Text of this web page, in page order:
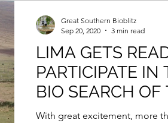
LIMA GETS
PARTICIPATE IN
BIO SEARCH
September 25-
With great excitement, more
Great Southern Bioblitz
Sep 20, 2020
3 min read